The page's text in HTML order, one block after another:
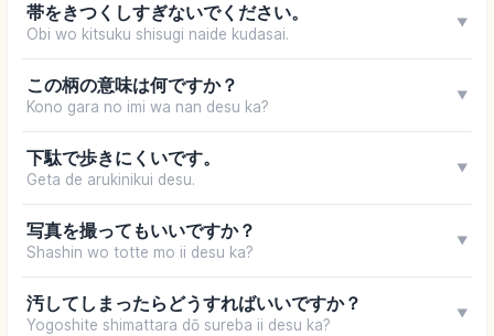
帯をきつくしすぎないでください。
Obi wo kitsuku shisugi naide kudasai.
▼
この柄の意味は何ですか？
Kono gara no imi wa nan desu ka?
▼
下駄で歩きにくいです。
Geta de arukinikui desu.
▼
写真を撮ってもいいですか？
Shashin wo totte mo ii desu ka?
▼
汚してしまったらどうすればいいですか？
Yogoshite shimattara dō sureba ii desu ka?
▼